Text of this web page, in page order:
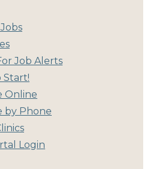
Job Alerts
Start!
Online
by Phone
Login